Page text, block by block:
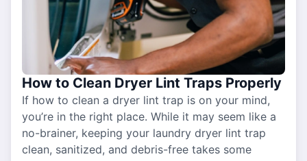
How to Clean Dryer Lint Traps Properly
If how to clean a dryer lint trap is on your mind,
you’re in the right place. While it may seem like a
no-brainer, keeping your laundry dryer lint trap
clean, sanitized, and debris-free takes some